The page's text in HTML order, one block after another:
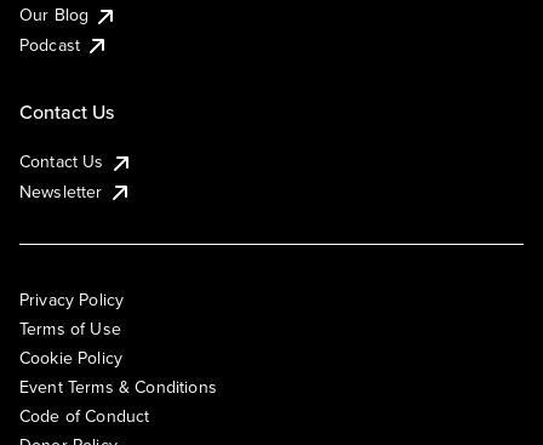
Our Blog
Podcast
Contact Us
Contact Us
Newsletter
Privacy Policy
Terms of Use
Cookie Policy
Event Terms & Conditions
Code of Conduct